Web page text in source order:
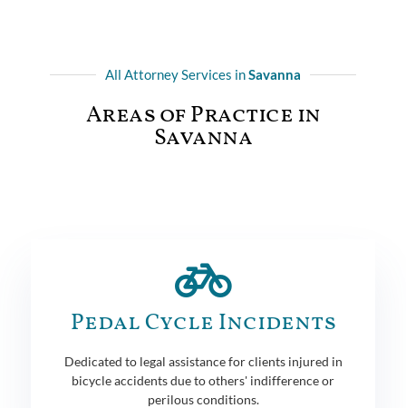
All Attorney Services inSavanna
Areas of Practice in
Savanna
Pedal Cycle Incidents
Dedicated to legal assistance for clients injured in
bicycle accidents due to others' indifference or
perilous conditions.